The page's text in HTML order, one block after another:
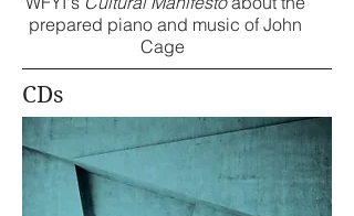
prepared piano and music of John
Cage
CDs